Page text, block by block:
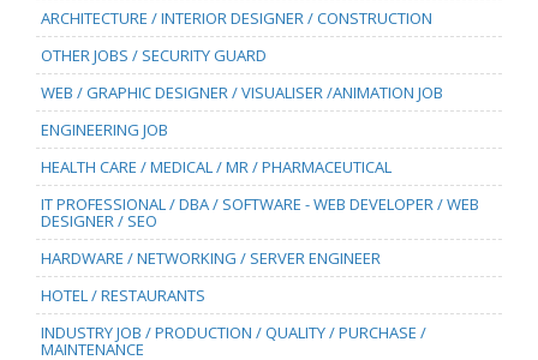
ARCHITECTURE / INTERIOR DESIGNER / CONSTRUCTION
OTHER JOBS / SECURITY GUARD
WEB / GRAPHIC DESIGNER / VISUALISER /ANIMATION JOB
ENGINEERING JOB
HEALTH CARE / MEDICAL / MR / PHARMACEUTICAL
IT PROFESSIONAL / DBA / SOFTWARE - WEB DEVELOPER / WEB
DESIGNER / SEO
HARDWARE / NETWORKING / SERVER ENGINEER
HOTEL / RESTAURANTS
INDUSTRY JOB / PRODUCTION / QUALITY / PURCHASE /
MAINTENANCE